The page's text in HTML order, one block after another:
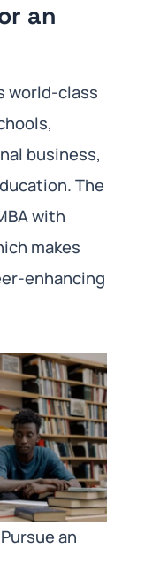
an
world-class
business,
The
with
makes
enhancing
an